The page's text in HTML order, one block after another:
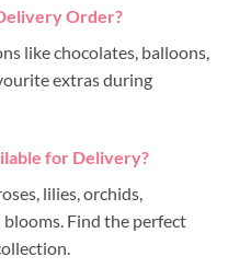
Order?
like chocolates, balloons,
extras during
for Delivery?
lilies, orchids,
Find the perfect